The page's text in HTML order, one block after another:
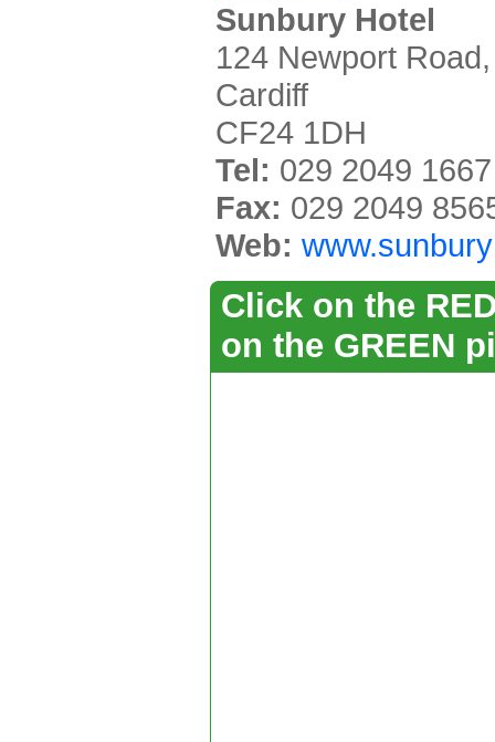
Sunbury Hotel
124 Newport Road,
Cardiff
CF24 1DH
Tel: 029 2049 1667
Fax: 029 2049
Web:
Click on the
on the GREEN